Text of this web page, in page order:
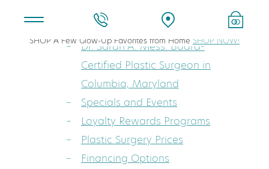
Dr. Sarah A. Mess: Board-
Certified Plastic Surgeon in
Columbia, Maryland
Specials and Events
Loyalty Rewards Programs
Plastic Surgery Prices
Financing Options
SHOP A Few Glow-Up Favorites from Home SHOP NOW!